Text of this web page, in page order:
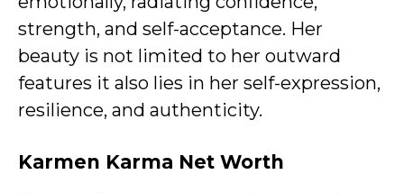
strength, and self-acceptance. Her
beauty is not limited to her outward
features it also lies in her self-expression,
resilience, and authenticity.
Karmen Karma Net Worth